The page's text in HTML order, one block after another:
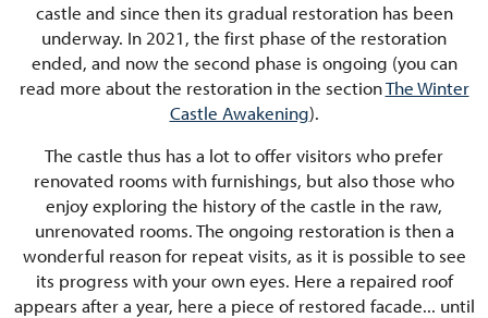
castle and since then its gradual restoration has been
underway. In 2021, the first phase of the restoration
ended, and now the second phase is ongoing (you can
read more about the restoration in the sectionThe Winter
Castle Awakening).
The castle thus has a lot to offer visitors who prefer
renovated rooms with furnishings, but also those who
enjoy exploring the history of the castle in the raw,
unrenovated rooms. The ongoing restoration is then a
wonderful reason for repeat visits, as it is possible to see
its progress with your own eyes. Here a repaired roof
appears after a year, here a piece of restored facade... until